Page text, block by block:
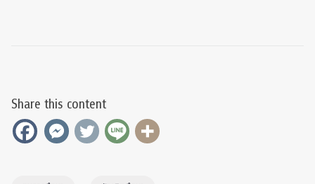
Share this content